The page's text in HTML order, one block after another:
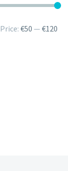
Price: €50 — €120